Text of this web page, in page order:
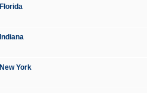
Florida
Indiana
New York